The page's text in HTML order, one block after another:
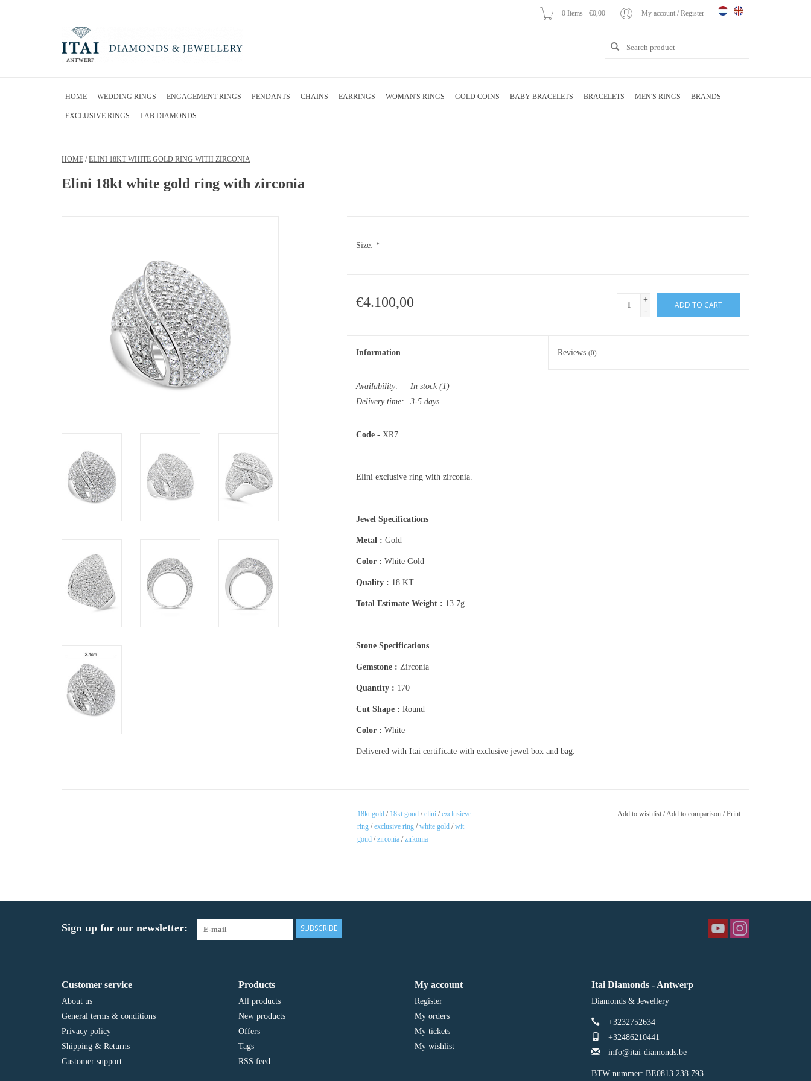
0 Items - €0,00 My account / Register
HOME WEDDING RINGS ENGAGEMENT RINGS PENDANTS CHAINS EARRINGS WOMAN'S RINGS GOLD COINS BABY BRACELETS BRACELETS MEN'S RINGS BRANDS
EXCLUSIVE RINGS LAB DIAMONDS
HOME /ELINI 18KT WHITE GOLD RING WITH ZIRCONIA
Elini 18kt white gold ring with zirconia
Size: *
€4.100,00
+
-
ADD TO CART
Information Reviews(0)
Availability: In stock(1)
Delivery time:
3-5 days
Code - XR7
Elini exclusive ring with zirconia.
Jewel Specifications
Metal : Gold
Color : White Gold
Quality : 18 KT
Total Estimate Weight : 13.7g
Stone Specifications
Gemstone : Zirconia
Quantity : 170
Cut Shape : Round
Color : White
Delivered with Itai certificate with exclusive jewel box and bag.
18kt gold / 18kt goud /elini /exclusieve
ring /exclusive ring /white gold /wit
goud /zirconia /zirkonia
Add to wishlist/Add to comparison /Print
Sign up for our newsletter: SUBSCRIBE
Customer service
About us
General terms & conditions
Privacy policy
Shipping & Returns
Customer support
Products
All products
New products
Offers
Tags
RSS feed
My account
Register
My orders
My tickets
My wishlist
Itai Diamonds - Antwerp
Diamonds & Jewellery
+3232752634
+32486210441
info@itai-diamonds.be
BTW nummer: BE0813.238.793